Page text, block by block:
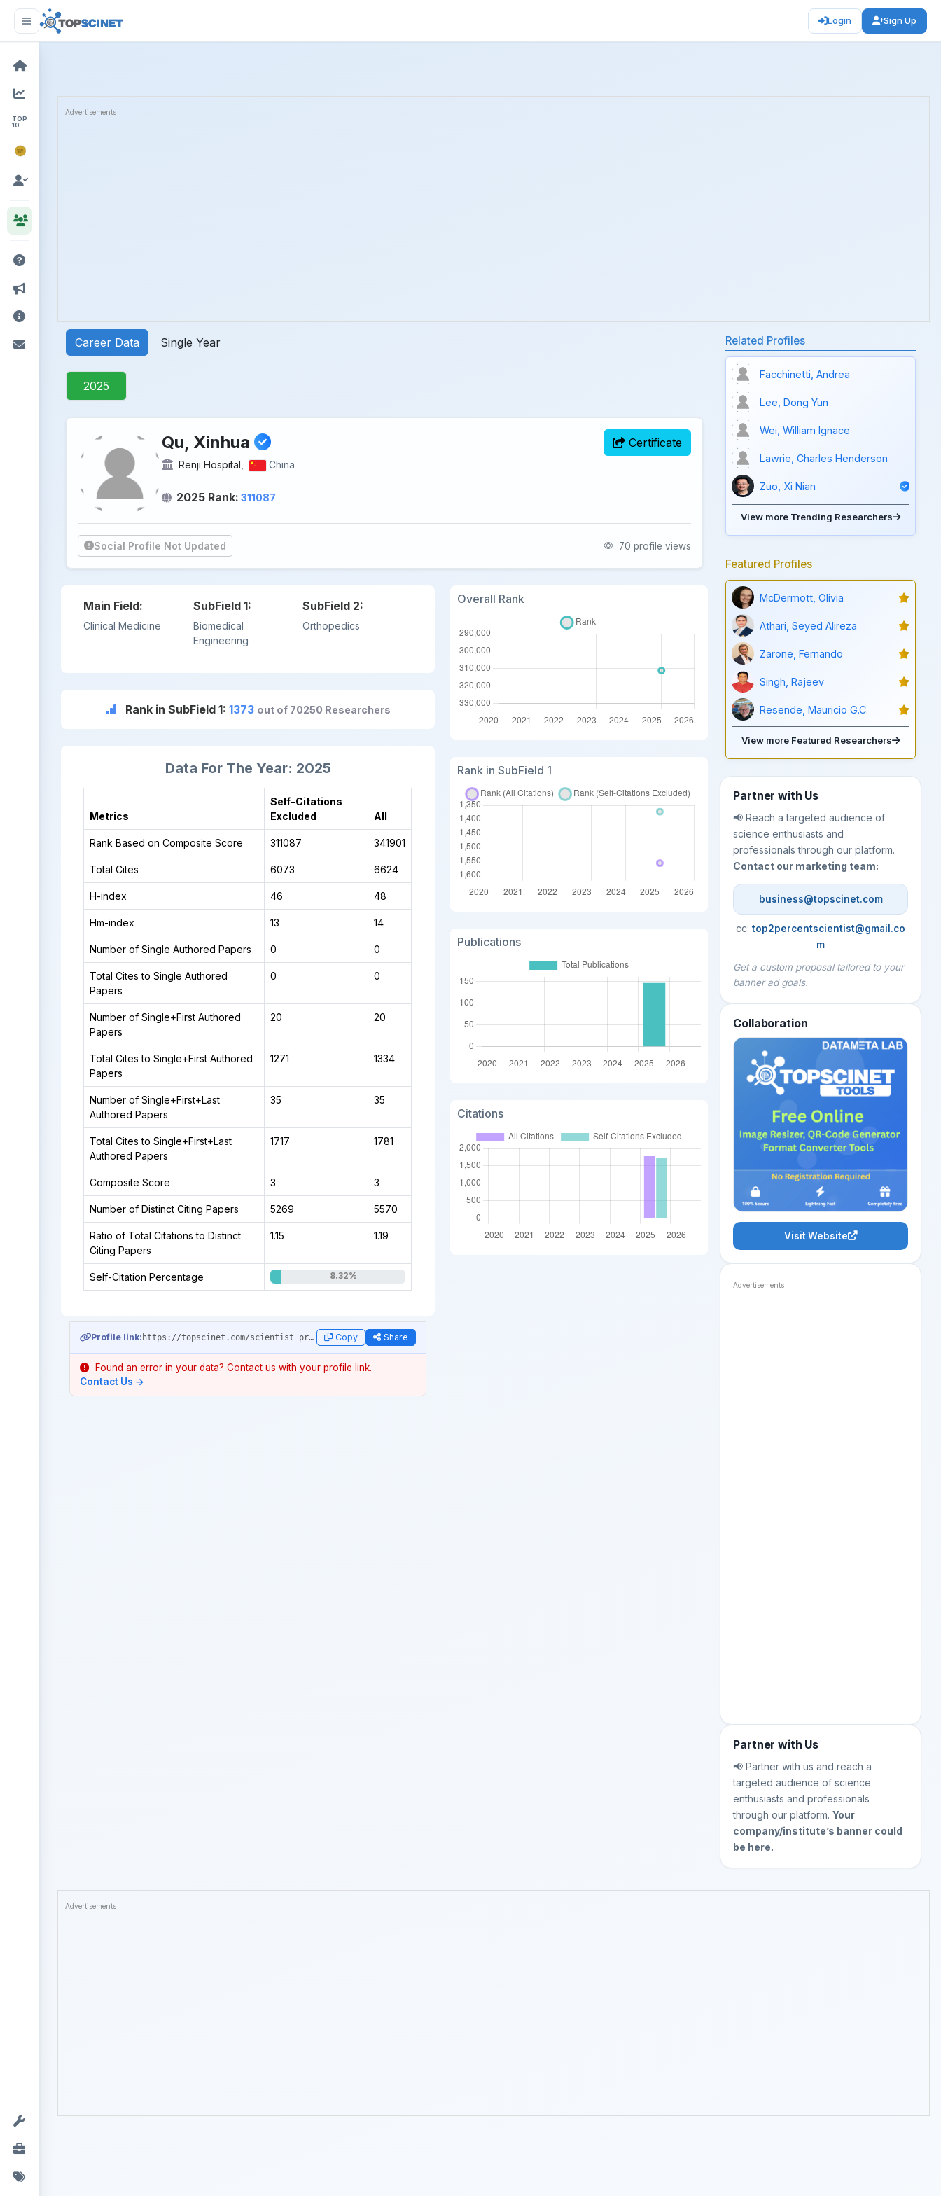
Login Sign Up
TOP
10
NOBEL
PRIZE
Advertisements
Career Data Single Year
2025
Qu, Xinhua
Renji Hospital, China
2025 Rank: 311087
Certificate
Social Profile Not Updated 70 profile views
Overall Rank
Rank in SubField 1
Publications
Citations
Main Field:
Clinical Medicine
SubField 1:
Biomedical
Engineering
SubField 2:
Orthopedics
Rank in SubField 1: 1373 out of 70250 Researchers
Data For The Year: 2025
Metrics
Self-Citations
Excluded
All
Rank Based on Composite Score 311087 341901
Total Cites 6073 6624
H-index 46 48
Hm-index 13 14
Number of Single Authored Papers 0 0
Total Cites to Single Authored
Papers
0 0
Number of Single+First Authored
Papers
20 20
Total Cites to Single+First Authored
Papers
1271 1334
Number of Single+First+Last
Authored Papers
35 35
Total Cites to Single+First+Last
Authored Papers
1717 1781
Composite Score 3 3
Number of Distinct Citing Papers 5269 5570
Ratio of Total Citations to Distinct
Citing Papers
1.15 1.19
Self-Citation Percentage 8.32%
Profile link: https://topscinet.com/scientist_profile/Qu,%20Xinhua/2009/?stype=career_data Copy Share
Found an error in your data? Contact us with your profile link.
Contact Us →
Related Profiles
Facchinetti, Andrea
Lee, Dong Yun
Wei, William Ignace
Lawrie, Charles Henderson
Zuo, Xi Nian
View more Trending Researchers
Featured Profiles
McDermott, Olivia
Athari, Seyed Alireza
Zarone, Fernando
Singh, Rajeev
Resende, Mauricio G.C.
View more Featured Researchers
Partner with Us
📢 Reach a targeted audience of
science enthusiasts and
professionals through our platform.
Contact our marketing team:
business@topscinet.com
cc:top2percentscientist@gmail.co
m
Get a custom proposal tailored to your
banner ad goals.
Collaboration
Visit Website
Advertisements
Partner with Us
📢 Partner with us and reach a
targeted audience of science
enthusiasts and professionals
through our platform.Your
company/institute’s banner could
be here.
Advertisements